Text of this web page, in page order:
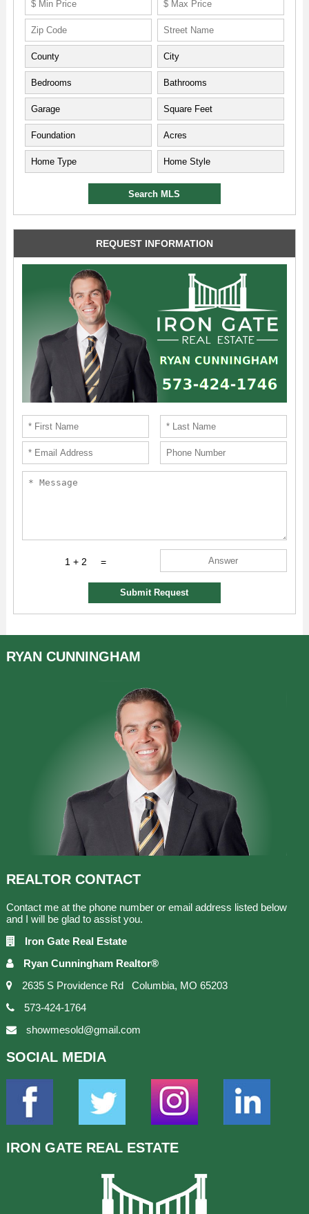
REQUEST INFORMATION
1 + 2 =
Submit Request
RYAN CUNNINGHAM
REALTOR CONTACT
Contact me at the phone number or email address listed below
and I will be glad to assist you.
Iron Gate Real Estate
Ryan Cunningham Realtor®
2635 S Providence Rd Columbia, MO 65203
573-424-1764
showmesold@gmail.com
SOCIAL MEDIA
IRON GATE REAL ESTATE